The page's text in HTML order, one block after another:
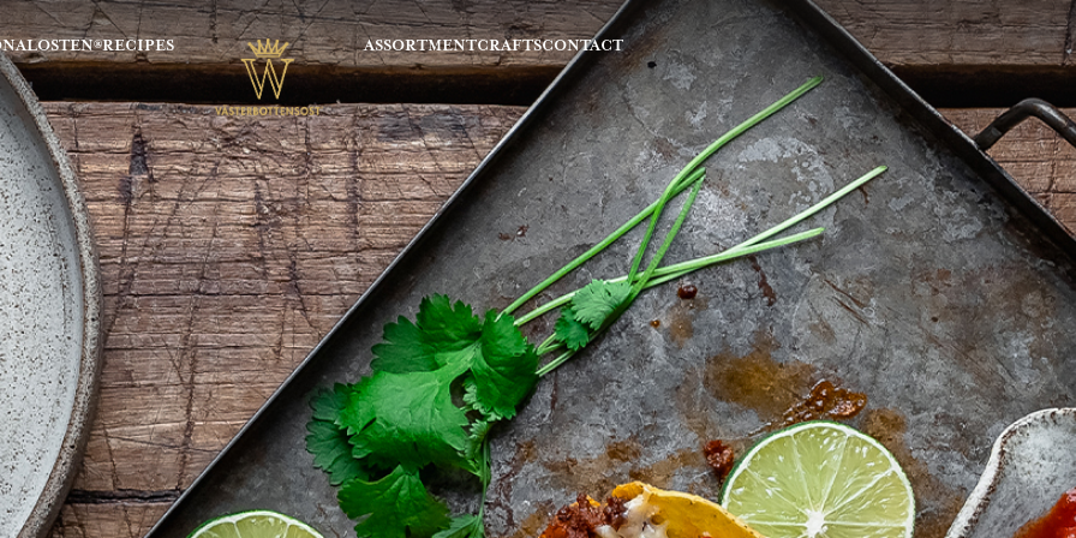
RECIPES ASSORTMENTCRAFTSCONTACT